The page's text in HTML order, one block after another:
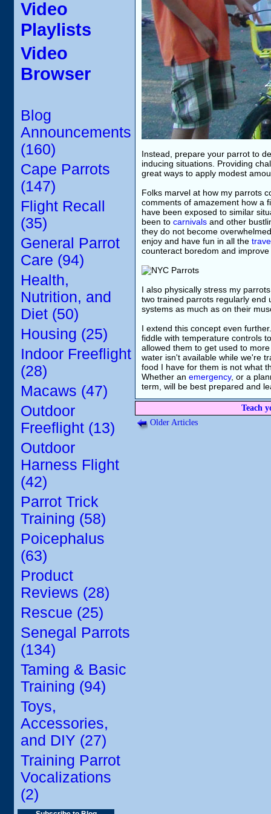
Video
Playlists
Video
Browser
Blog
Announcements
(160)
Cape Parrots
(147)
Flight Recall
(35)
General Parrot
Care (94)
Health,
Nutrition, and
Diet (50)
Housing (25)
Indoor Freeflight
(28)
Macaws (47)
Outdoor
Freeflight (13)
Outdoor
Harness Flight
(42)
Parrot Trick
Training (58)
Poicephalus
(63)
Product
Reviews (28)
Rescue (25)
Senegal Parrots
(134)
Taming & Basic
Training (94)
Toys,
Accessories,
and DIY (27)
Training Parrot
Vocalizations
(2)
Instead, prepare your parrot to
inducing situations. Providing
great ways to apply modest
Folks marvel at how my parrots
comments of amazement how a
have been exposed to similar
been to carnivals and other
they do not become
enjoy and have fun in all the
counteract boredom and
I also physically stress my
two trained parrots regularly end
systems as much as on their
I extend this concept even
fiddle with temperature controls
allowed them to get used to
water isn't available while we're
food I have for them is not what
Whether an emergency, or a
term, will be best prepared and
Teach
Older Articles